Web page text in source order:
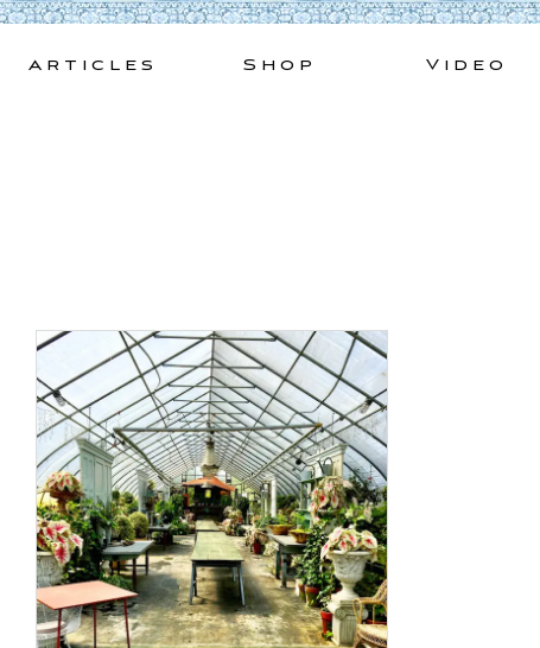
Skip
Articles Shop Video